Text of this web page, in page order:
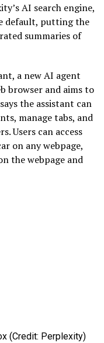
AI search engine,
default, putting the
summaries of
a new AI agent
browser and aims to
the assistant can
manage tabs, and
Users can access
on any webpage,
the webpage and
(Credit: Perplexity)